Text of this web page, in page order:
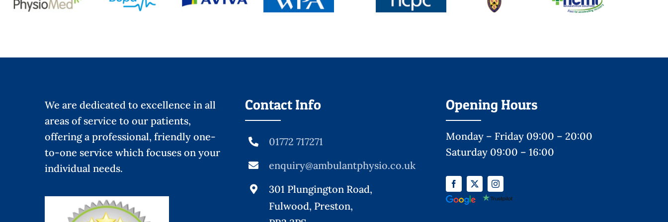
We are dedicated to excellence in all
areas of service to our patients,
offering a professional, friendly one-
to-one service which focuses on your
individual needs.
Contact Info
01772 717271
enquiry@ambulantphysio.co.uk
301 Plungington Road,
Fulwood, Preston,
Opening Hours
Monday – Friday 09:00 – 20:00
Saturday 09:00 – 16:00